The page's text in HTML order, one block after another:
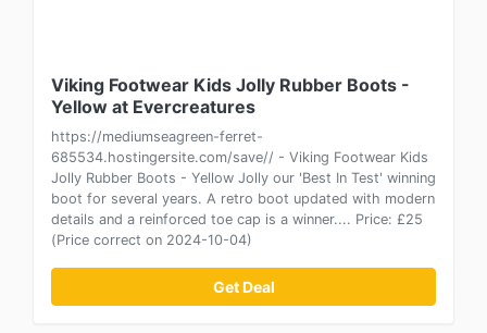
Viking Footwear Kids Jolly Rubber Boots -
Yellow at Evercreatures
https://mediumseagreen-ferret-
685534.hostingersite.com/save// - Viking Footwear Kids
Jolly Rubber Boots - Yellow Jolly our 'Best In Test' winning
boot for several years. A retro boot updated with modern
details and a reinforced toe cap is a winner.... Price: £25
(Price correct on 2024-10-04)
Get Deal